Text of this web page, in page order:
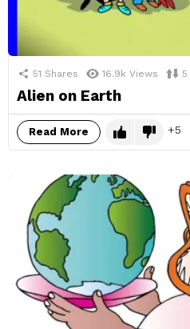
51 Shares 16.9k Views 5
Alien on Earth
Read More 5